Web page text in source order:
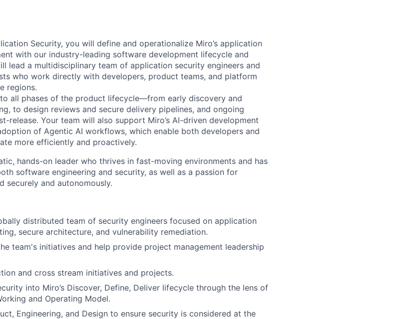
Security, you will define and operationalize Miro’s application
with our industry-leading software development lifecycle and
lead a multidisciplinary team of application security engineers and
who work directly with developers, product teams, and platform
regions.
all phases of the product lifecycle—from early discovery and
to design reviews and secure delivery pipelines, and ongoing
release. Your team will also support Miro’s AI-driven development
of Agentic AI workflows, which enable both developers and
more efficiently and proactively.
hands-on leader who thrives in fast-moving environments and has
software engineering and security, as well as a passion for
securely and autonomously.
distributed team of security engineers focused on application
secure architecture, and vulnerability remediation.
team's initiatives and help provide project management leadership
and cross stream initiatives and projects.
into Miro’s Discover, Define, Deliver lifecycle through the lens of
and Operating Model.
Engineering, and Design to ensure security is considered at the